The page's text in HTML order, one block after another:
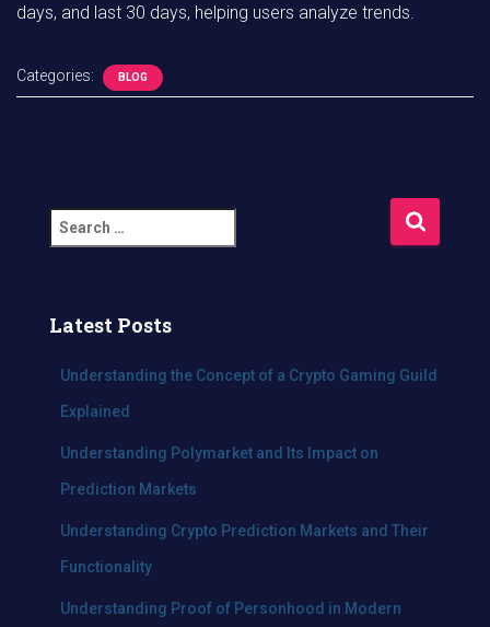
days, and last 30 days, helping users analyze trends.
Categories: BLOG
e
c
Latest Posts
Understanding the Concept of a Crypto Gaming Guild
Explained
Understanding Polymarket and Its Impact on
Prediction Markets
Understanding Crypto Prediction Markets and Their
Functionality
Understanding Proof of Personhood in Modern